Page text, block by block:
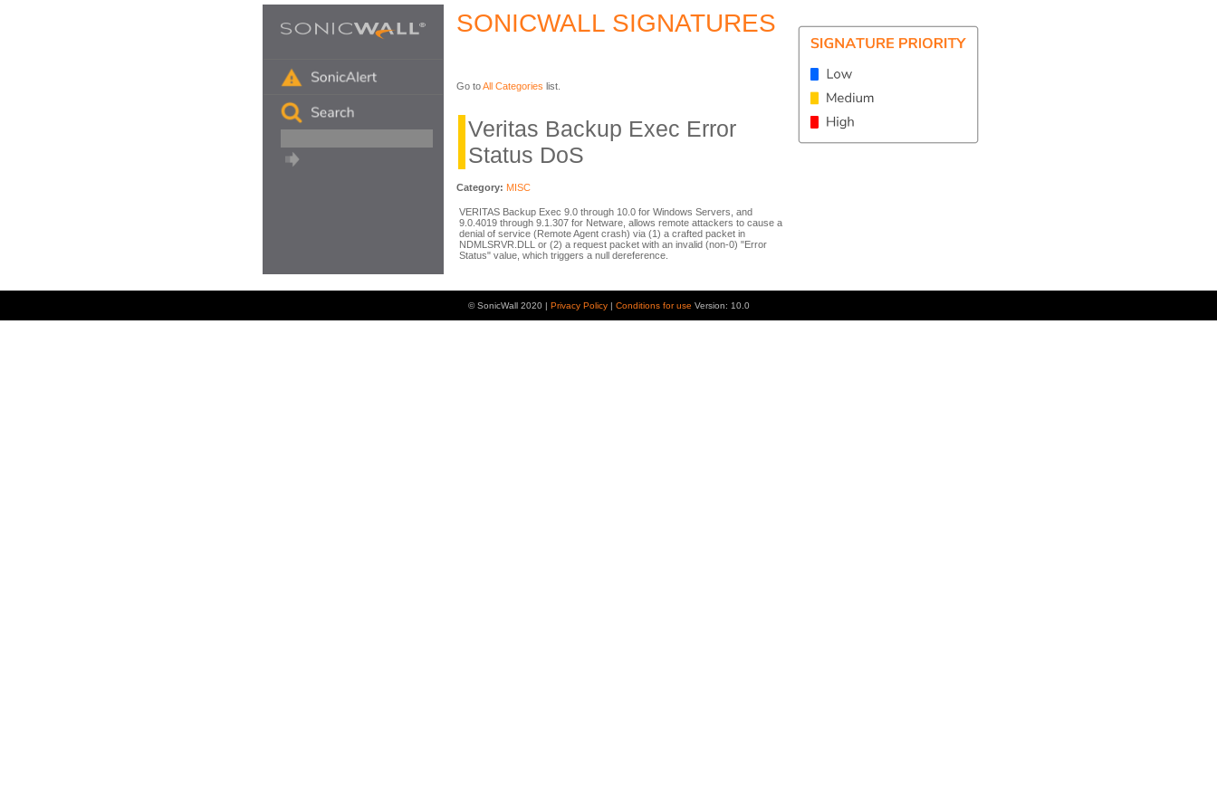
SONICWALL SIGNATURES
Go toAll Categories list.
Veritas Backup Exec Error
Status DoS
Category: MISC
VERITAS Backup Exec 9.0 through 10.0 for Windows Servers, and
9.0.4019 through 9.1.307 for Netware, allows remote attackers to cause a
denial of service (Remote Agent crash) via (1) a crafted packet in
NDMLSRVR.DLL or (2) a request packet with an invalid (non-0) "Error
Status" value, which triggers a null dereference.
© SonicWall 2020 | Privacy Policy | Conditions for use Version: 10.0